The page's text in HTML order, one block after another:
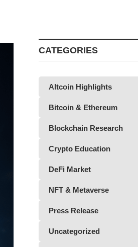
CATEGORIES
Altcoin Highlights
Bitcoin & Ethereum
Blockchain Research
Crypto Education
DeFi Market
NFT & Metaverse
Press Release
Uncategorized